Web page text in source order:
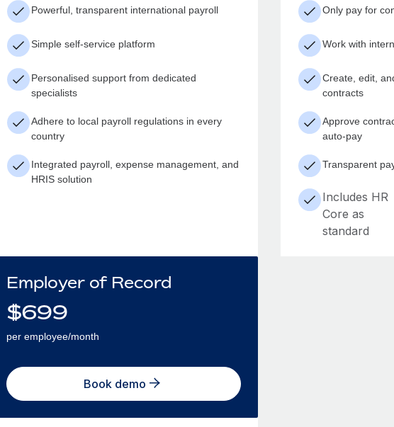
Powerful, transparent international payroll
Simple self-service platform
Personalised support from dedicated
specialists
Adhere to local payroll regulations in every
country
Integrated payroll, expense management, and
HRIS solution
Only pay for
Work with
Create, edit,
contracts
Approve
auto-pay
Transparent
Includes HR
Core as
standard
Employer of Record
$699
per employee/month
Book demo